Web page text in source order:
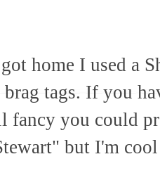
home I used a
tags. If you
fancy you could
but I'm